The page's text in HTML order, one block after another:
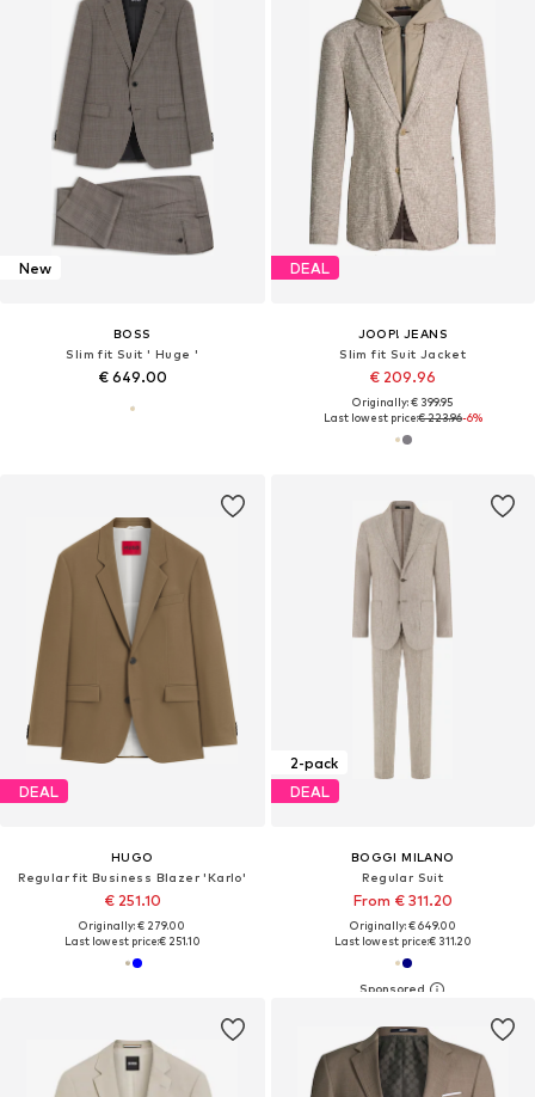
New
BOSS
Slim fit Suit ' Huge '
€ 649.00
DEAL
JOOP! JEANS
Slim fit Suit Jacket
€ 209.96
Originally: € 399.95
Last lowest price:€ 223.96-6%
DEAL
HUGO
Regular fit Business Blazer 'Karlo'
€ 251.10
Originally: € 279.00
Last lowest price:€ 251.10
2-pack
DEAL
BOGGI MILANO
Regular Suit
From € 311.20
Originally: € 649.00
Last lowest price:€ 311.20